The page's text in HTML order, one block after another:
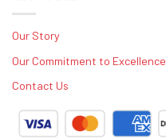
Our Story
Our Commitment to Excellence
Contact Us